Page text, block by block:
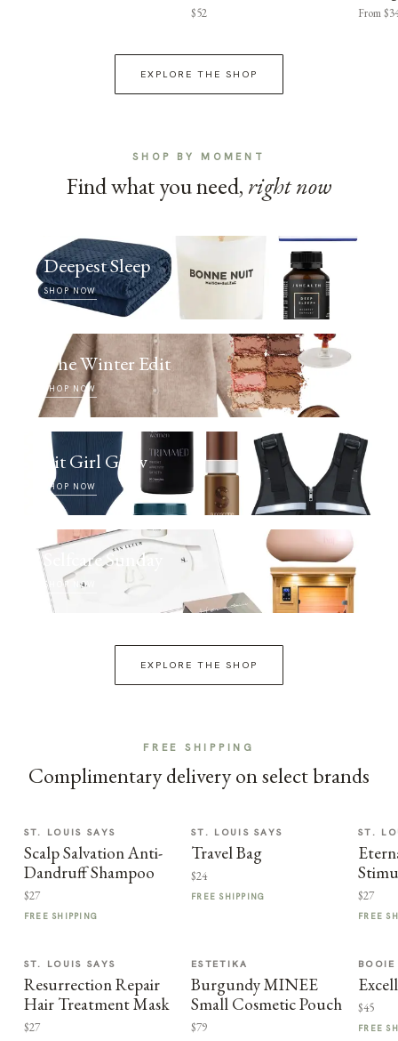
$52 From
EXPLORE THE SHOP
SHOP BY MOMENT
Find what you need, right now
Deepest Sleep
SHOP NOW
The Winter Edit
SHOP NOW
Fit Girl Glow
SHOP NOW
Selfcare Sunday
SHOP NOW
EXPLORE THE SHOP
FREE SHIPPING
Complimentary delivery on select brands
ST. LOUIS SAYS
Scalp Salvation Anti-
Dandruff Shampoo
$27
FREE SHIPPING
ST. LOUIS SAYS
Travel Bag
$24
FREE SHIPPING
ST.
$27
FREE
ST. LOUIS SAYS
Resurrection Repair
Hair Treatment Mask
$27
ESTETIKA
Burgundy MINEE
Small Cosmetic Pouch
$79
$45
FREE